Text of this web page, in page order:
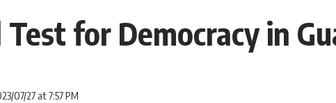
Test for Democracy in
07/27 at 7:57 PM